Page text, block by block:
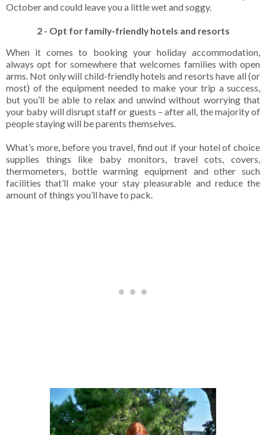
October and could leave you a little wet and soggy.
2 - Opt for family-friendly hotels and resorts
When it comes to booking your holiday accommodation,
always opt for somewhere that welcomes families with open
arms. Not only will child-friendly hotels and resorts have all (or
most) of the equipment needed to make your trip a success,
but you’ll be able to relax and unwind without worrying that
your baby will disrupt staff or guests – after all, the majority of
people staying will be parents themselves.
What’s more, before you travel, find out if your hotel of choice
supplies things like baby monitors, travel cots, covers,
thermometers, bottle warming equipment and other such
facilities that’ll make your stay pleasurable and reduce the
amount of things you’ll have to pack.